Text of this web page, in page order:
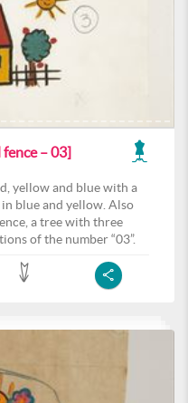
– 03]
yellow and blue with a
blue and yellow. Also
a tree with three
of the number “03”.